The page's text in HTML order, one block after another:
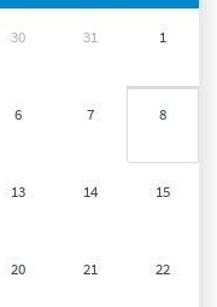
30 31 1
6 7 8
13 14 15
20 21 22